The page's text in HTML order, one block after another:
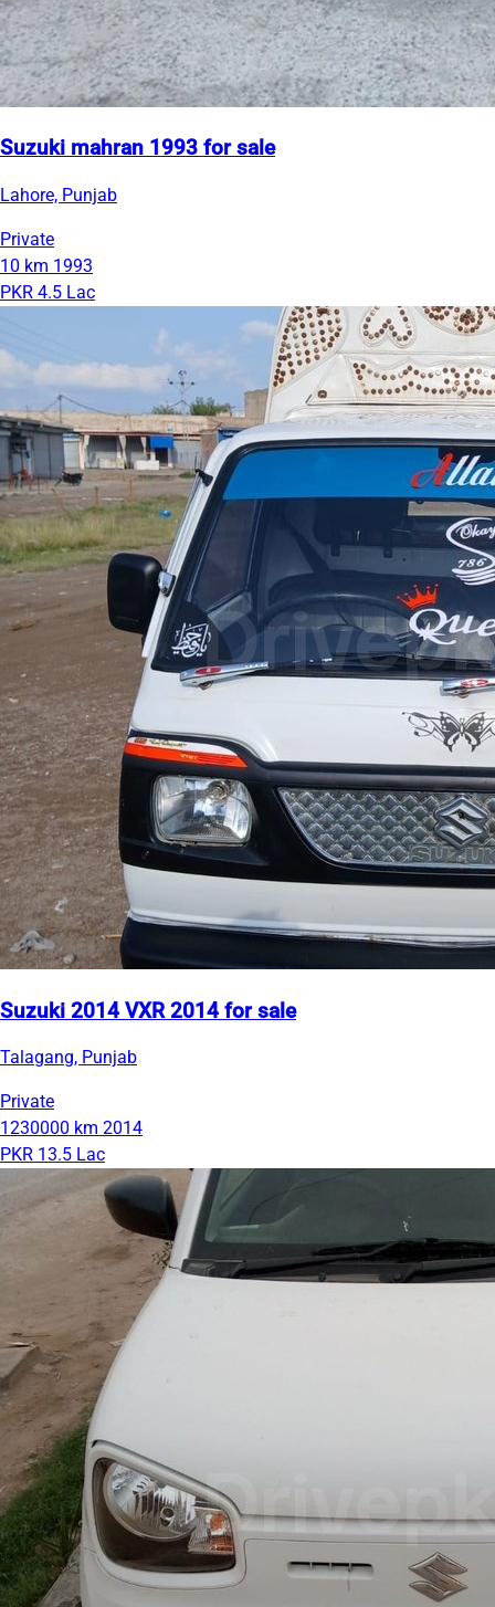
Suzuki mahran 1993 for sale
Lahore, Punjab
Private
10 km 1993
PKR 4.5 Lac
Suzuki 2014 VXR 2014 for sale
Talagang, Punjab
Private
1230000 km 2014
PKR 13.5 Lac